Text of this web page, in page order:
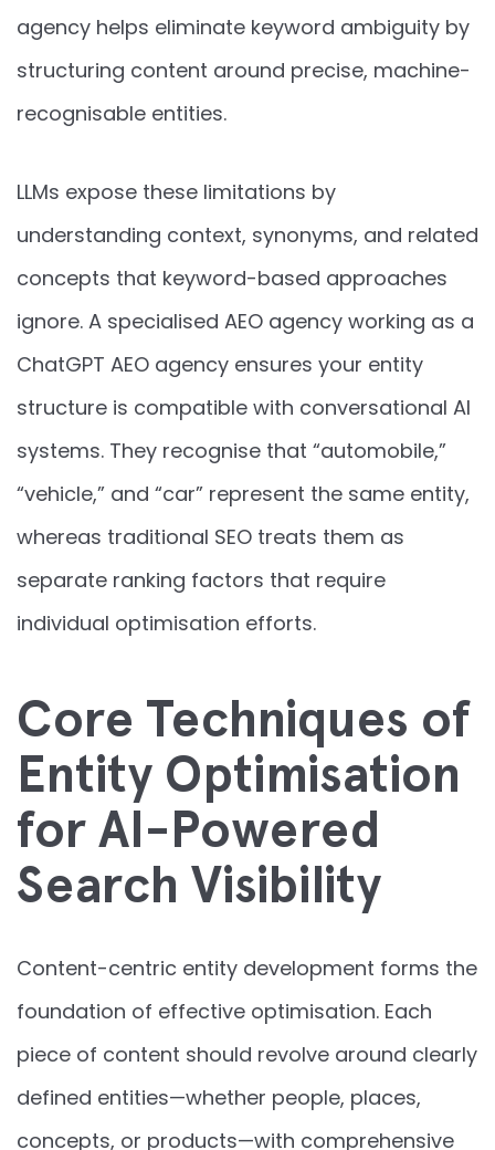
agency helps eliminate keyword ambiguity by
structuring content around precise, machine-
recognisable entities.
LLMs expose these limitations by
understanding context, synonyms, and related
concepts that keyword-based approaches
ignore. A specialised AEO agency working as a
ChatGPT AEO agency ensures your entity
structure is compatible with conversational AI
systems. They recognise that “automobile,”
“vehicle,” and “car” represent the same entity,
whereas traditional SEO treats them as
separate ranking factors that require
individual optimisation efforts.
Core Techniques of
Entity Optimisation
for AI-Powered
Search Visibility
Content-centric entity development forms the
foundation of effective optimisation. Each
piece of content should revolve around clearly
defined entities—whether people, places,
concepts, or products—with comprehensive